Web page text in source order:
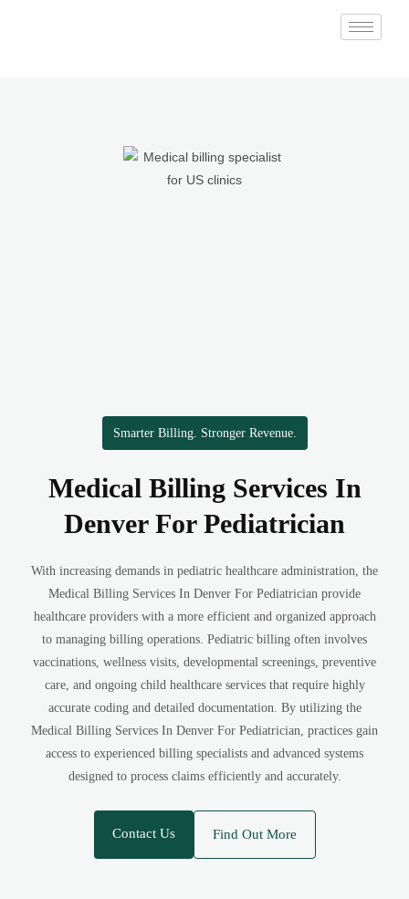
Smarter Billing. Stronger Revenue.
Medical Billing Services In
Denver For Pediatrician
With increasing demands in pediatric healthcare administration, the
Medical Billing Services In Denver For Pediatrician provide
healthcare providers with a more efficient and organized approach
to managing billing operations. Pediatric billing often involves
vaccinations, wellness visits, developmental screenings, preventive
care, and ongoing child healthcare services that require highly
accurate coding and detailed documentation. By utilizing the
Medical Billing Services In Denver For Pediatrician, practices gain
access to experienced billing specialists and advanced systems
designed to process claims efficiently and accurately.
Contact Us Find Out More